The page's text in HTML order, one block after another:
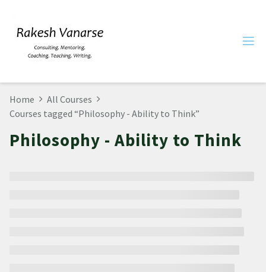
Home
All Courses
Courses tagged “Philosophy - Ability to Think”
Philosophy - Ability to Think